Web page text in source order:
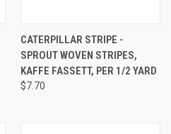
CATERPILLAR STRIPE -
SPROUT WOVEN STRIPES,
KAFFE FASSETT, PER 1/2 YARD
$7.70